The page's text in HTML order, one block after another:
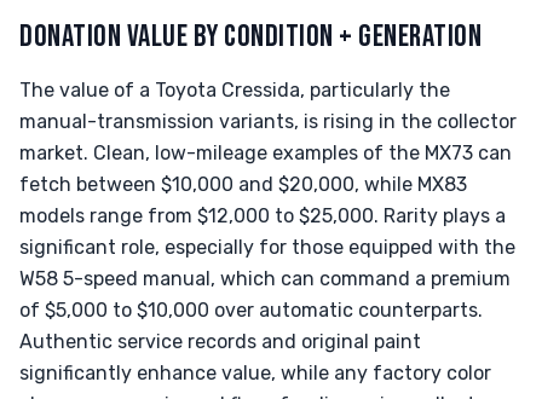
DONATION VALUE BY CONDITION + GENERATION
The value of a Toyota Cressida, particularly the
manual-transmission variants, is rising in the collector
market. Clean, low-mileage examples of the MX73 can
fetch between $10,000 and $20,000, while MX83
models range from $12,000 to $25,000. Rarity plays a
significant role, especially for those equipped with the
W58 5-speed manual, which can command a premium
of $5,000 to $10,000 over automatic counterparts.
Authentic service records and original paint
significantly enhance value, while any factory color